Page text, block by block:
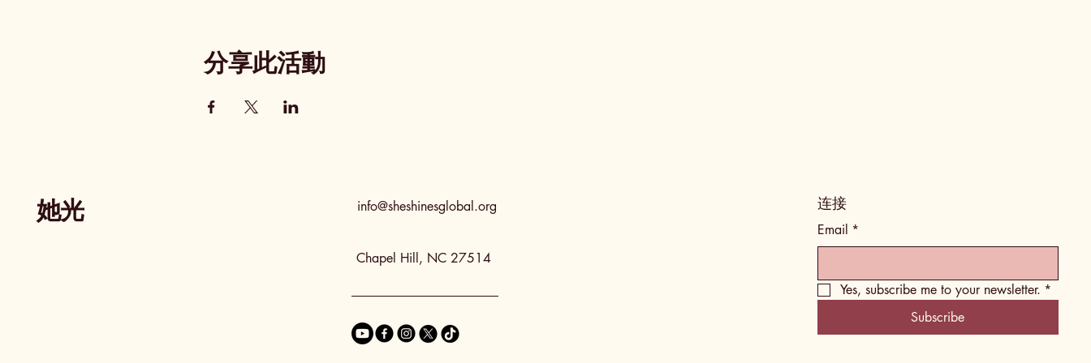
分享此活動
她光 info@sheshinesglobal.org
Chapel Hill, NC 27514
​连接
Email *
Yes, subscribe me to your newsletter. *
Subscribe